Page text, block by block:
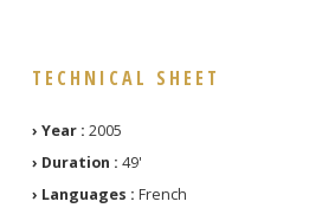
TECHNICAL SHEET
› Year : 2005
› Duration : 49'
› Languages : French